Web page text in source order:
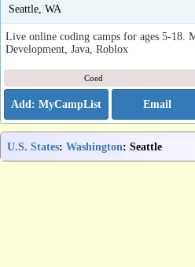
Seattle, WA
Live online coding camps for ages 5-18.
Development, Java, Roblox
Coed
Email
U.S. States: Washington: Seattle